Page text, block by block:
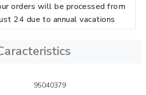
orders will be processed from
24 due to annual vacations
95040379